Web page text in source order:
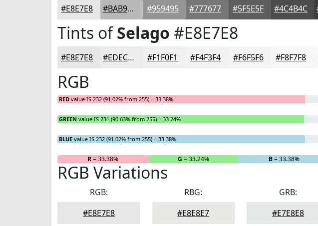
#E8E7E8 #BAB9BA #959495 #777677 #5F5E5F #4C4B4C
Tints ofSelago #E8E7E8
#E8E7E8 #EDECED #F1F0F1 #F4F3F4 #F6F5F6 #F8F7F8
RGB
RED value IS 232 (91.02% from 255) = 33.38%
GREEN value IS 231 (90.63% from 255) = 33.24%
BLUE value IS 232 (91.02% from 255) = 33.38%
R= 33.38% G = 33.24% B= 33.38%
RGB Variations
RGB:
#E8E7E8
RBG:
#E8E8E7
GRB:
#E7E8E8